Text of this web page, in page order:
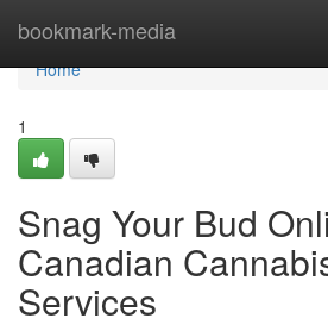
bookmark-media
Home
Home
1
Snag Your Bud
Canadian
Services